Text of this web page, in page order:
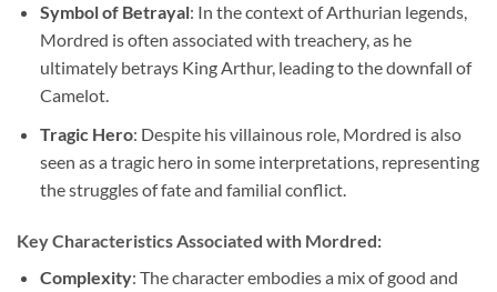
Symbol of Betrayal: In the context of Arthurian legends,
Mordred is often associated with treachery, as he
ultimately betrays King Arthur, leading to the downfall of
Camelot.
Tragic Hero: Despite his villainous role, Mordred is also
seen as a tragic hero in some interpretations, representing
the struggles of fate and familial conflict.
Key Characteristics Associated with Mordred:
Complexity: The character embodies a mix of good and